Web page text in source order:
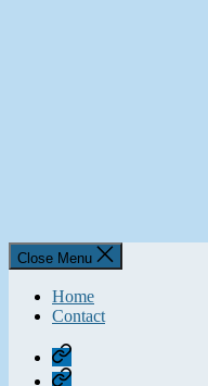
Close Menu
Home
Contact
Home
Contact